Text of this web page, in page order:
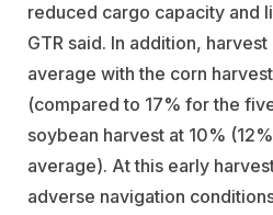
reduced cargo capacity and
GTR said. In addition,
average with the corn
(compared to 17% for the
soybean harvest at 10%
average). At this early
adverse navigation